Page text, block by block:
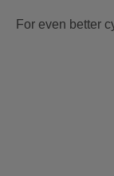
For even better